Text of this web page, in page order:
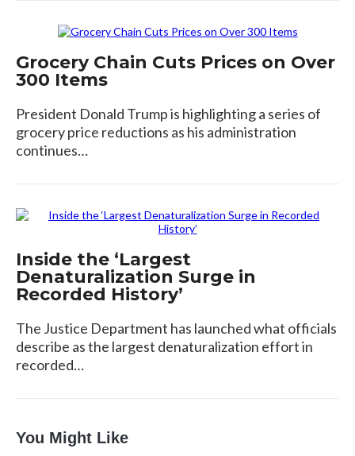
Grocery Chain Cuts Prices on Over
300 Items
President Donald Trump is highlighting a series of
grocery price reductions as his administration
continues…
Inside the ‘Largest
Denaturalization Surge in
Recorded History’
The Justice Department has launched what officials
describe as the largest denaturalization effort in
recorded…
You Might Like